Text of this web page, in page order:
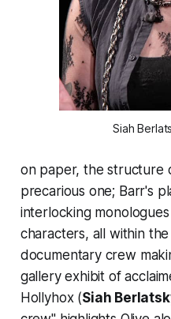
Siah
on paper, the structure
precarious one; Barr's
interlocking
characters, all within
documentary crew
gallery exhibit of
Hollyhox (Siah